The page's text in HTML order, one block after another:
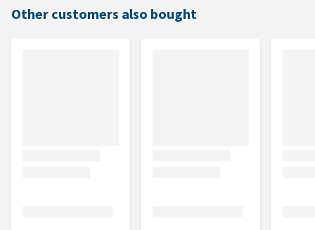
Other customers also bought